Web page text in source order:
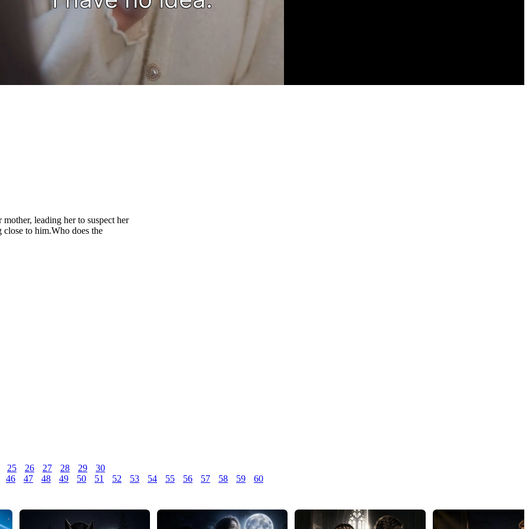
leading her to suspect her
to him.Who does the
25 26 27 28 29
30
46
47 48 49 50 51 52 53 54 55 56 57 58 59 60